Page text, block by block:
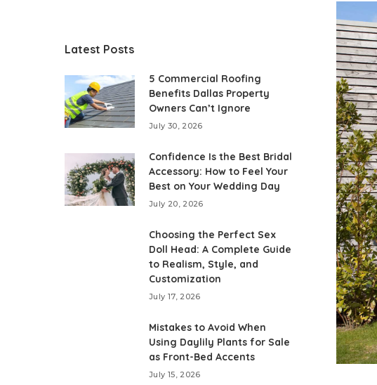
Latest Posts
5 Commercial Roofing
Benefits Dallas Property
Owners Can’t Ignore
July 30, 2026
Confidence Is the Best Bridal
Accessory: How to Feel Your
Best on Your Wedding Day
July 20, 2026
Choosing the Perfect Sex
Doll Head: A Complete Guide
to Realism, Style, and
Customization
July 17, 2026
Mistakes to Avoid When
Using Daylily Plants for Sale
as Front-Bed Accents
July 15, 2026